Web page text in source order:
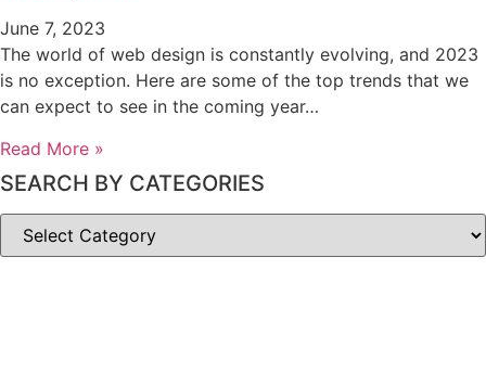
June 7, 2023
The world of web design is constantly evolving, and 2023
is no exception. Here are some of the top trends that we
can expect to see in the coming year…
Read More »
SEARCH BY CATEGORIES
SEARCH
CATEGORIES